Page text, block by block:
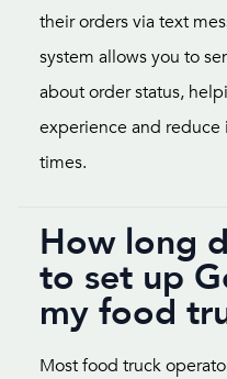
their orders via text
system allows you to
about order status,
experience and
times.
How long
to set up
my food
Most food truck